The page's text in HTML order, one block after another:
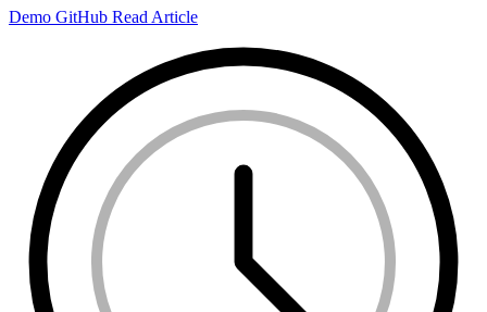
Demo GitHub Read Article